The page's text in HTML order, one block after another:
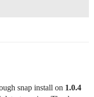
snap install on 1.0.4